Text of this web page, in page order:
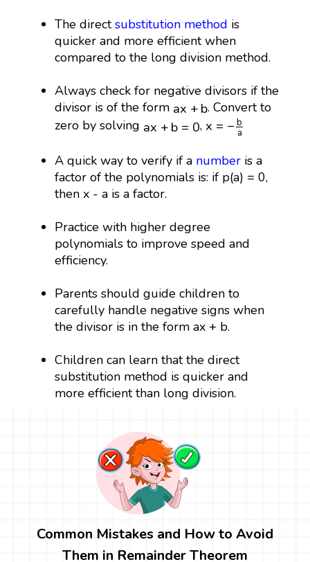
The directsubstitution method is
quicker and more efficient when
compared to the long division method.
Always check for negative divisors if the
divisor is of the form ax + b
ax +b . Convert to
zero by solving ax + b = 0
ax +b= , x = −b
a
x a
A quick way to verify if a number is a
factor of the polynomials is: if p(a) = 0,
then x - a is a factor.
Practice with higher degree
polynomials to improve speed and
efficiency.
Parents should guide children to
carefully handle negative signs when
the divisor is in the form ax + b.
Children can learn that the direct
substitution method is quicker and
more efficient than long division.
Common Mistakes and How to Avoid
Them in Remainder Theorem